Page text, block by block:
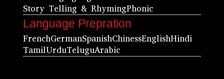
Story Telling & RhymingPhonic
Language Prepration
FrenchGermanSpanishChinessEnglishHindi
TamilUrduTeluguArabic